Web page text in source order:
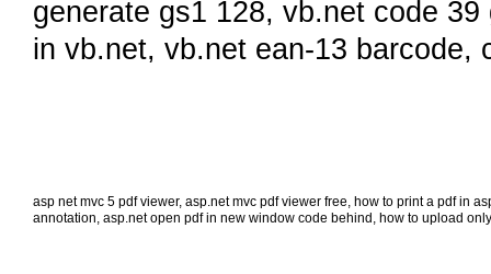
generate gs1 128, vb.net code 39
in vb.net, vb.net ean-13 barcode,
asp net mvc 5 pdf viewer, asp.net mvc pdf viewer free, how to print a pdf in
annotation, asp.net open pdf in new window code behind , how to upload